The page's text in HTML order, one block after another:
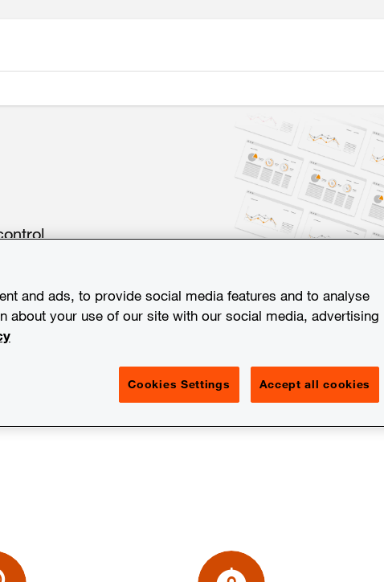
to strengthen and even clarify the assurance that is given
and ads, to provide social media features and to analyse
about your use of our site with our social media, advertising
Cookies Settings Accept all cookies